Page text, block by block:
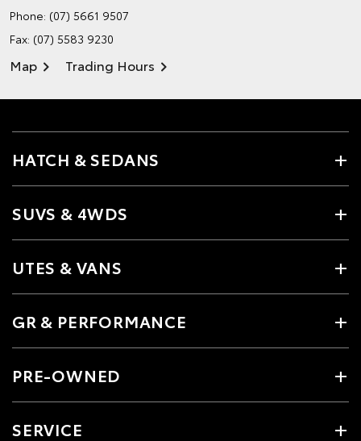
Phone: (07) 5661 9507
Fax: (07) 5583 9230
Map Trading Hours
HATCH & SEDANS
SUVS & 4WDS
UTES & VANS
GR & PERFORMANCE
PRE-OWNED
SERVICE